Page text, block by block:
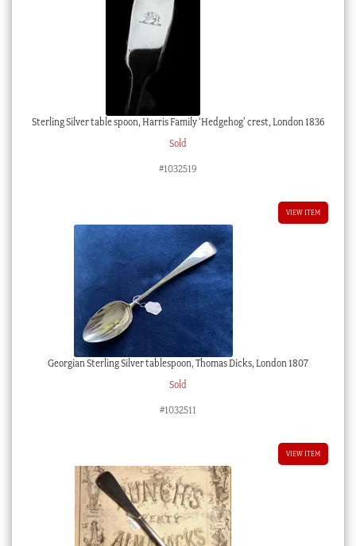
Sterling Silver table spoon, Harris Family ‘Hedgehog’ crest, London 1836
Sold
#1032519
VIEW ITEM
Georgian Sterling Silver tablespoon, Thomas Dicks, London 1807
Sold
#1032511
VIEW ITEM